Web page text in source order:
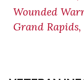
Wounded
Grand